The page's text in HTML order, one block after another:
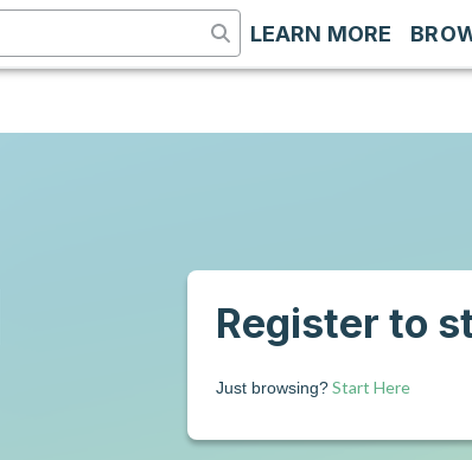
LEARN MORE
Register to
Just browsing?Start Here